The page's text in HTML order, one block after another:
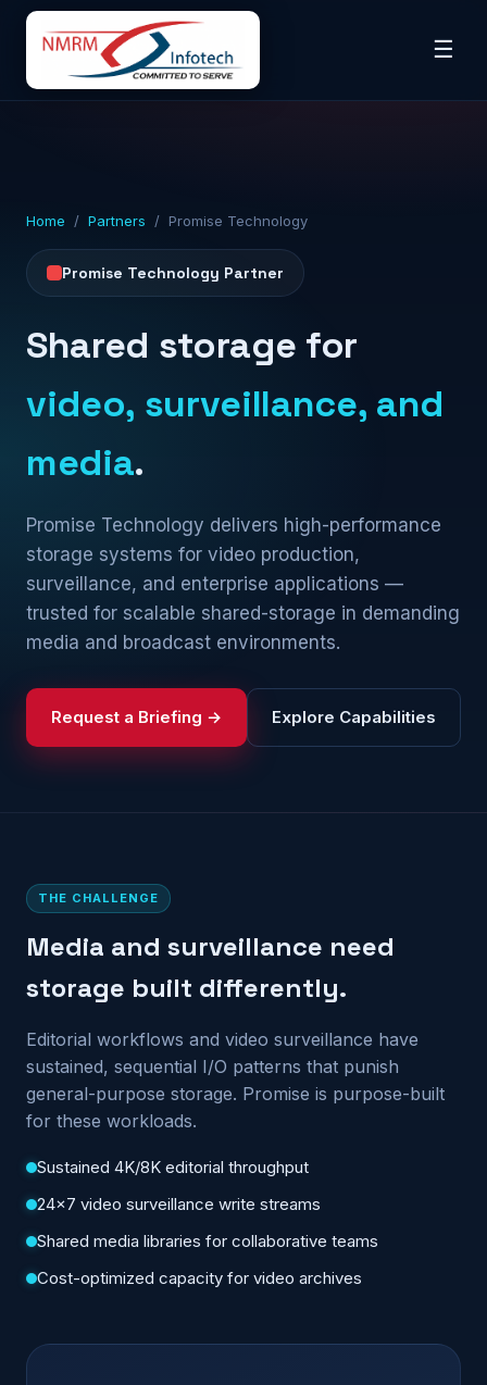
☰
Home / Partners / Promise Technology
Promise Technology Partner
Shared storage for
video, surveillance, and
media.
Promise Technology delivers high-performance
storage systems for video production,
surveillance, and enterprise applications —
trusted for scalable shared-storage in demanding
media and broadcast environments.
Request a Briefing → Explore Capabilities
THE CHALLENGE
Media and surveillance need
storage built differently.
Editorial workflows and video surveillance have
sustained, sequential I/O patterns that punish
general-purpose storage. Promise is purpose-built
for these workloads.
Sustained 4K/8K editorial throughput
24×7 video surveillance write streams
Shared media libraries for collaborative teams
Cost-optimized capacity for video archives